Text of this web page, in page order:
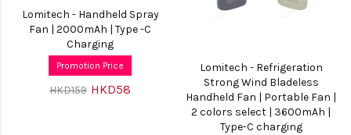
Lomitech - Handheld Spray
Fan | 2000mAh | Type -C
Charging
Promotion Price
HKD159 HKD58
Lomitech - Refrigeration
Strong Wind Bladeless
Handheld Fan | Portable Fan |
2 colors select | 3600mAh |
Type-C charging